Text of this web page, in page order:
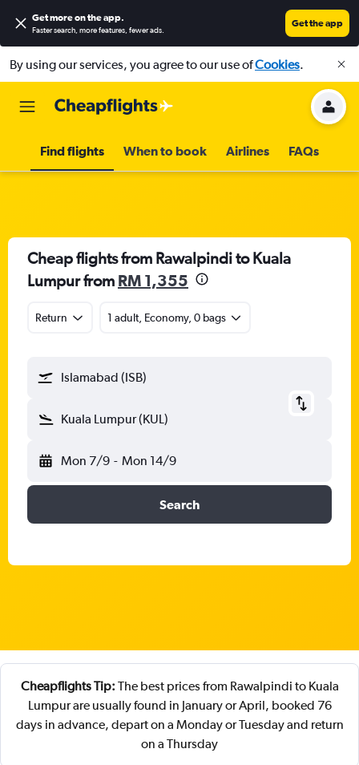
Get more on the app.
Faster search, more features, fewer ads.
Get the app
By using our services, you agree to our use ofCookies.
Find flights When to book Airlines FAQs
Cheap flights from Rawalpindi to Kuala
Lumpur from RM 1,355
Return 1 adult, Economy, 0 bags
Islamabad (ISB)
Kuala Lumpur (KUL)
Mon 7/9 - Mon 14/9
Search
Cheapflights Tip: The best prices from Rawalpindi to Kuala
Lumpur are usually found in January or April, booked 76
days in advance, depart on a Monday or Tuesday and return
on a Thursday